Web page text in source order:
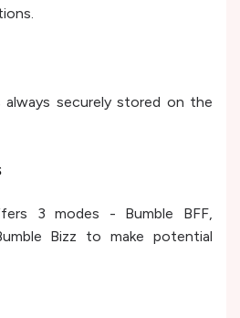
always securely stored on the
3 modes - Bumble BFF,
Bizz to make potential